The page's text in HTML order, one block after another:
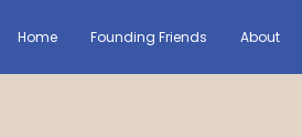
Home Founding Friends About